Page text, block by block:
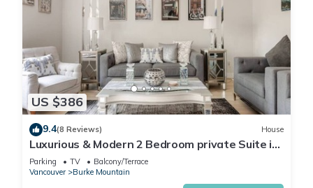
US $386
9.4(8 Reviews) House
Luxurious & Modern 2 Bedroom private Suite in
Coquitlam 1 Family
Parking TV
Balcony/Terrace
Vancouver
Burke Mountain